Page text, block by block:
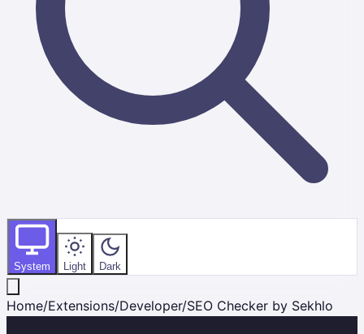
System Light Dark
Home/Extensions/Developer/SEO Checker by Sekhlo